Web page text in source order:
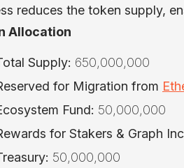
reduces the token supply,
Allocation
Supply: 650,000,000
for Migration from
Fund: 50,000,000
for Stakers & Graph
50,000,000